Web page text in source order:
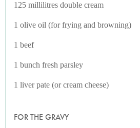
125 millilitres double cream
1 olive oil (for frying and browning)
1 beef
1 bunch fresh parsley
1 liver pate (or cream cheese)
FOR THE GRAVY